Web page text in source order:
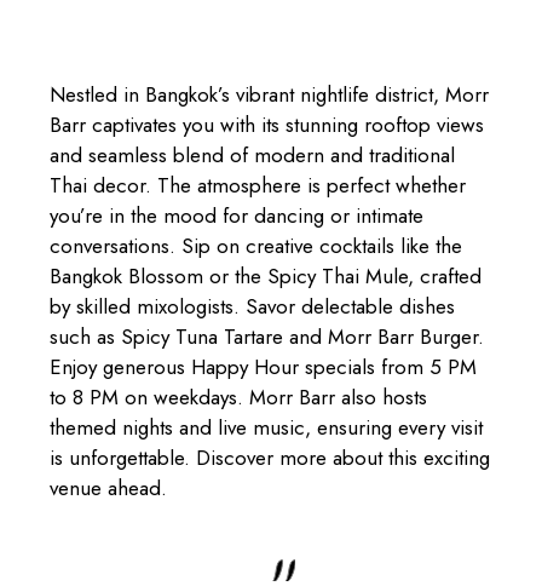
Nestled in Bangkok’s vibrant nightlife district, Morr
Barr captivates you with its stunning rooftop views
and seamless blend of modern and traditional
Thai decor. The atmosphere is perfect whether
you’re in the mood for dancing or intimate
conversations. Sip on creative cocktails like the
Bangkok Blossom or the Spicy Thai Mule, crafted
by skilled mixologists. Savor delectable dishes
such as Spicy Tuna Tartare and Morr Barr Burger.
Enjoy generous Happy Hour specials from 5 PM
to 8 PM on weekdays. Morr Barr also hosts
themed nights and live music, ensuring every visit
is unforgettable. Discover more about this exciting
venue ahead.